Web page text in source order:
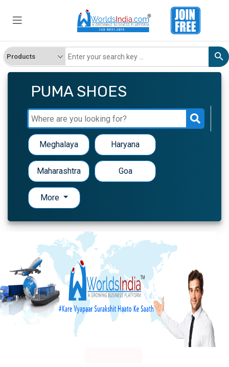
PUMA SHOES
Meghalaya Haryana
Maharashtra Goa
More